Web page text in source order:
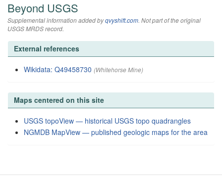
Beyond USGS
Supplemental information added byqvyshift.com. Not part of the original
USGS MRDS record.
External references
Wikidata: Q49458730 (Whitehorse Mine)
Maps centered on this site
USGS topoView — historical USGS topo quadrangles
NGMDB MapView — published geologic maps for the area